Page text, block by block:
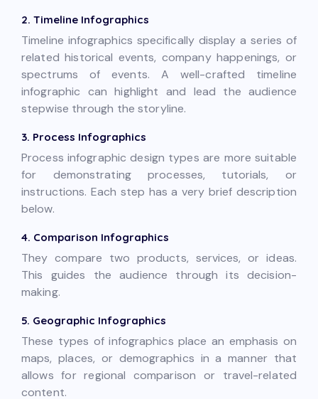
2. Timeline Infographics
Timeline infographics specifically display a series of
related historical events, company happenings, or
spectrums of events. A well-crafted timeline
infographic can highlight and lead the audience
stepwise through the storyline.
3. Process Infographics
Process infographic design types are more suitable
for demonstrating processes, tutorials, or
instructions. Each step has a very brief description
below.
4. Comparison Infographics
They compare two products, services, or ideas.
This guides the audience through its decision-
making.
5. Geographic Infographics
These types of infographics place an emphasis on
maps, places, or demographics in a manner that
allows for regional comparison or travel-related
content.